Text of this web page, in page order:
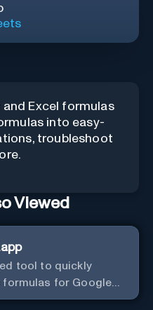
Excel formulas
into easy-
troubleshoot
Viewed
tool to quickly
formulas for Google